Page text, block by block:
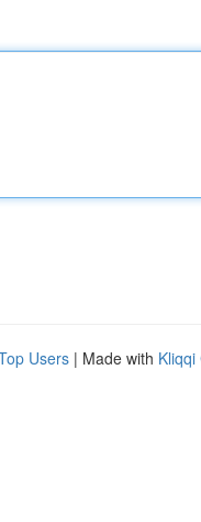
Users | Made with Kliqqi